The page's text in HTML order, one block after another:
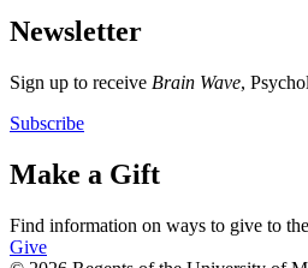
Newsletter
Sign up to receive Brain Wave,
Subscribe
Make a Gift
Find information on ways to give to
Give